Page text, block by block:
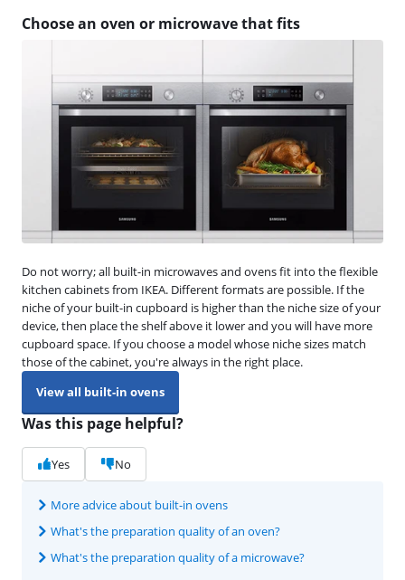
Choose an oven or microwave that fits
Do not worry; all built-in microwaves and ovens fit into the flexible
kitchen cabinets from IKEA. Different formats are possible. If the
niche of your built-in cupboard is higher than the niche size of your
device, then place the shelf above it lower and you will have more
cupboard space. If you choose a model whose niche sizes match
those of the cabinet, you're always in the right place.
View all built-in ovens
Was this page helpful?
Yes No
More advice about built-in ovens
What's the preparation quality of an oven?
What's the preparation quality of a microwave?